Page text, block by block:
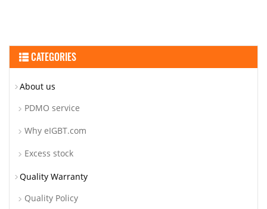
CATEGORIES
About us
PDMO service
Why eIGBT.com
Excess stock
Quality Warranty
Quality Policy